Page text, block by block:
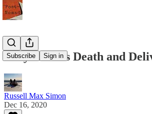
Subscribe Sign in
Tony Hsieh's Death and
Russell Max Simon
Dec 16, 2020